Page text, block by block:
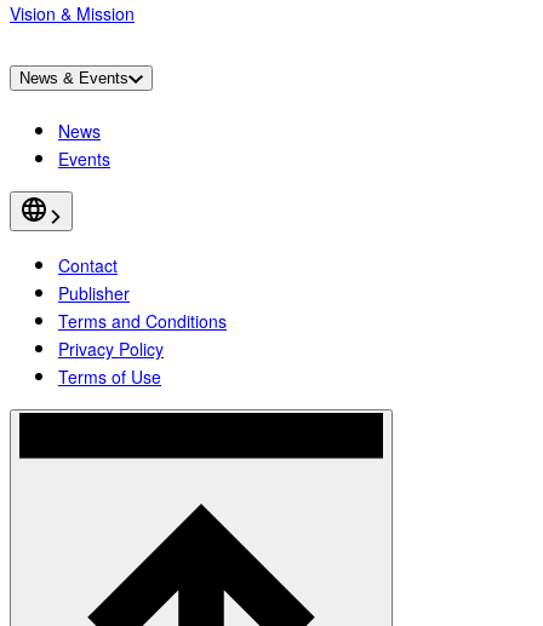
Vision & Mission
News & Events
News
Events
Contact
Publisher
Terms and Conditions
Privacy Policy
Terms of Use